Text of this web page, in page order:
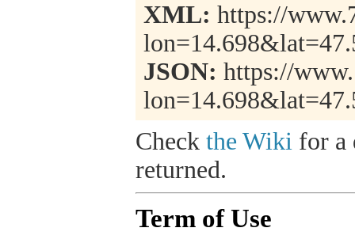
XML: https://
JSON: https://
Check the Wiki for a
returned.
Term of Use